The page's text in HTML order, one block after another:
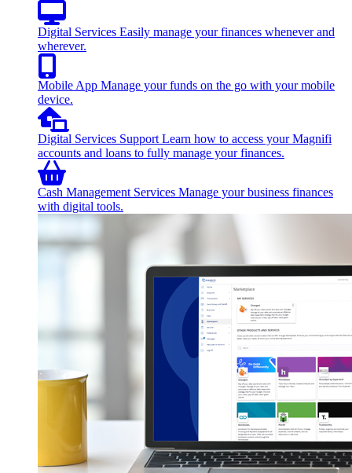
Digital Services Easily manage your finances whenever and
wherever.
Mobile App Manage your funds on the go with your mobile
device.
Digital Services Support Learn how to access your Magnifi
accounts and loans to fully manage your finances.
Cash Management Services Manage your business finances
with digital tools.